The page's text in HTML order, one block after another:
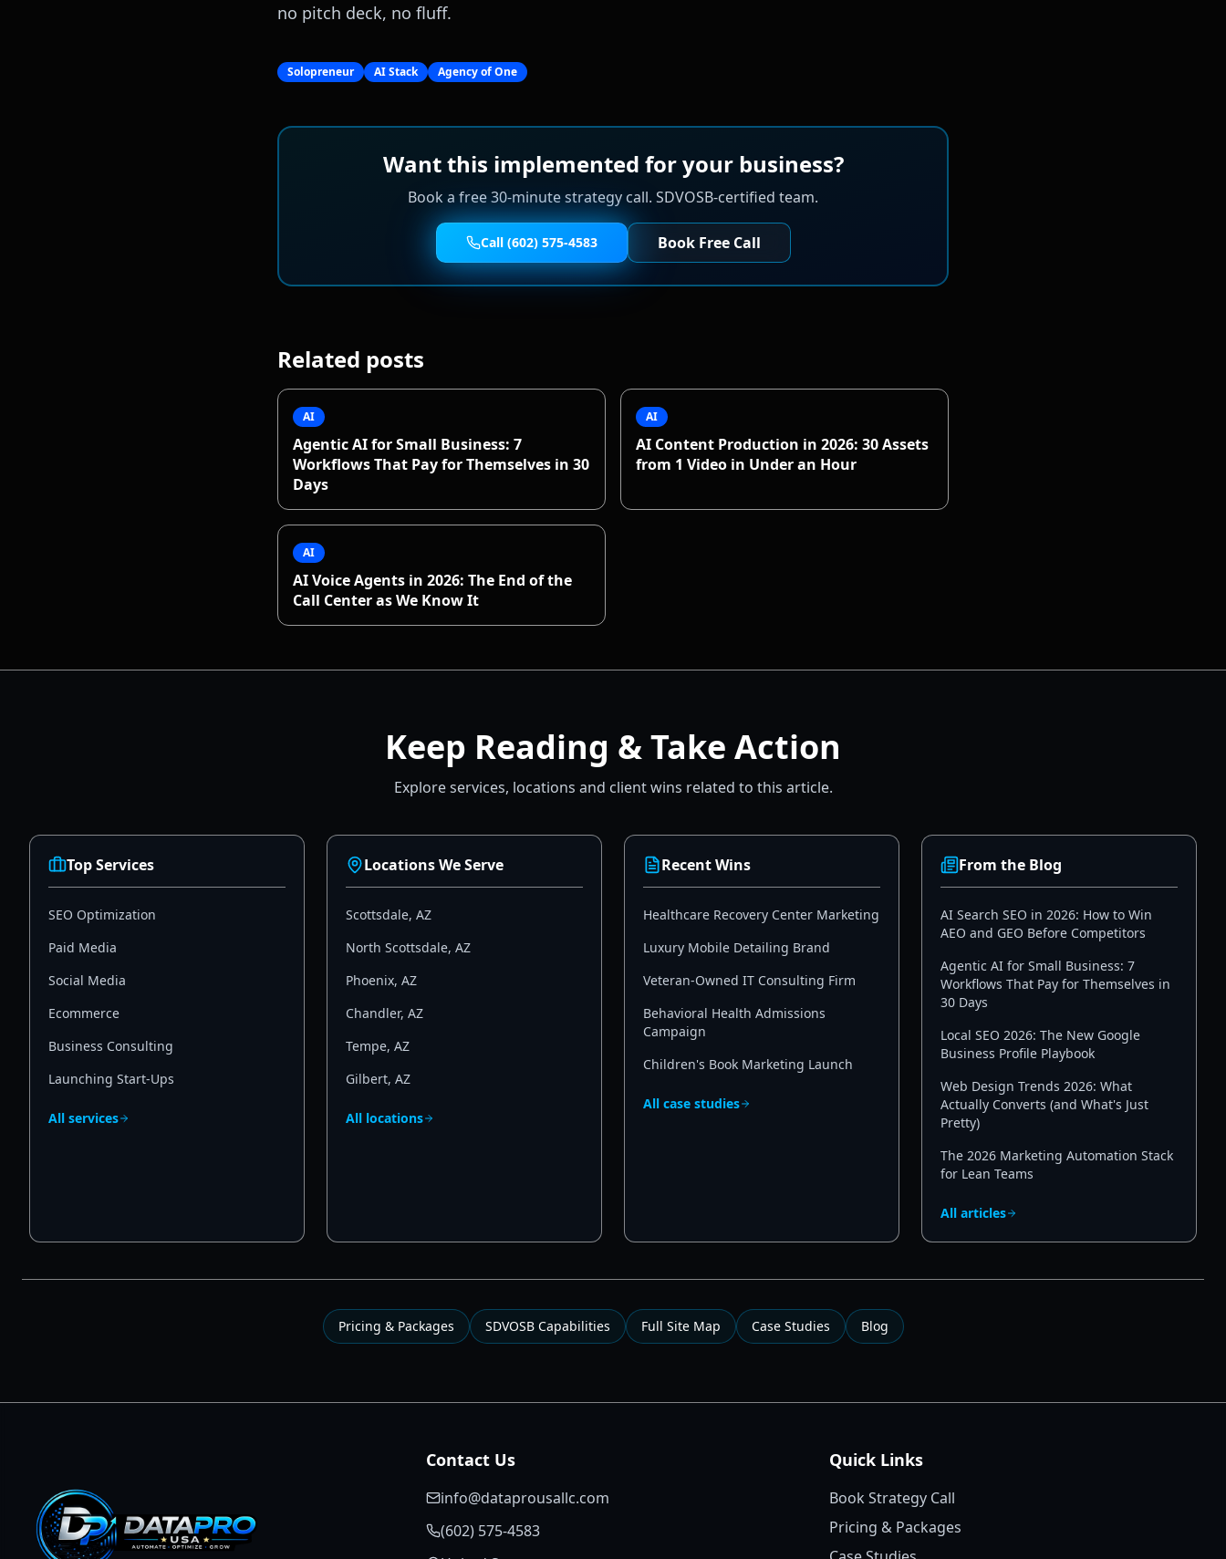
no pitch deck, no fluff.
Solopreneur AI Stack Agency of One
Want this implemented for your business?
Book a free 30-minute strategy call. SDVOSB-certified team.
Call (602) 575-4583 Book Free Call
Related posts
AI
Agentic AI for Small Business: 7
Workflows That Pay for Themselves in 30
Days
AI
AI Content Production in 2026: 30 Assets
from 1 Video in Under an Hour
AI
AI Voice Agents in 2026: The End of the
Call Center as We Know It
Keep Reading & Take Action
Explore services, locations and client wins related to this article.
Top Services
SEO Optimization
Paid Media
Social Media
Ecommerce
Business Consulting
Launching Start-Ups
All services
Locations We Serve
Scottsdale, AZ
North Scottsdale, AZ
Phoenix, AZ
Chandler, AZ
Tempe, AZ
Gilbert, AZ
All locations
Recent Wins
Healthcare Recovery Center Marketing
Luxury Mobile Detailing Brand
Veteran-Owned IT Consulting Firm
Behavioral Health Admissions
Campaign
Children's Book Marketing Launch
All case studies
From the Blog
AI Search SEO in 2026: How to Win
AEO and GEO Before Competitors
Agentic AI for Small Business: 7
Workflows That Pay for Themselves in
30 Days
Local SEO 2026: The New Google
Business Profile Playbook
Web Design Trends 2026: What
Actually Converts (and What's Just
Pretty)
The 2026 Marketing Automation Stack
for Lean Teams
All articles
Pricing & Packages SDVOSB Capabilities Full Site Map Case Studies Blog
Contact Us
info@dataprousallc.com
(602) 575-4583
Quick Links
Book Strategy Call
Pricing & Packages